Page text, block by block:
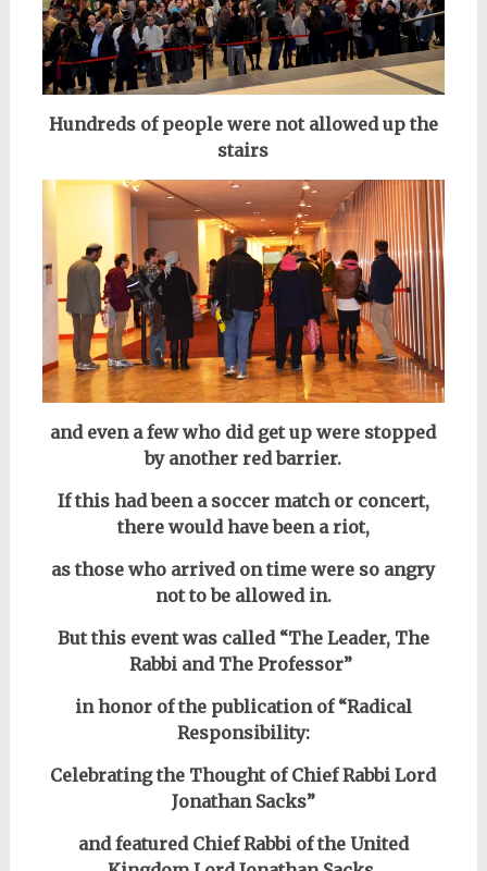
Hundreds of people were not allowed up the
stairs
and even a few who did get up were stopped
by another red barrier.
If this had been a soccer match or concert,
there would have beena riot,
as those who arrived on time were so angry
not to be allowed in.
But this event was called “The Leader, The
Rabbi and The Professor”
in honor of the publication of “Radical
Responsibility:
Celebrating the Thought of Chief Rabbi Lord
Jonathan Sacks”
and featured Chief Rabbi of the United